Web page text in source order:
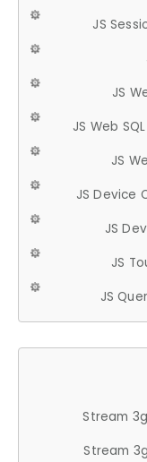
JS
JS
JS Web
JS
JS Device
JS
JS
JS
Stream
Stream